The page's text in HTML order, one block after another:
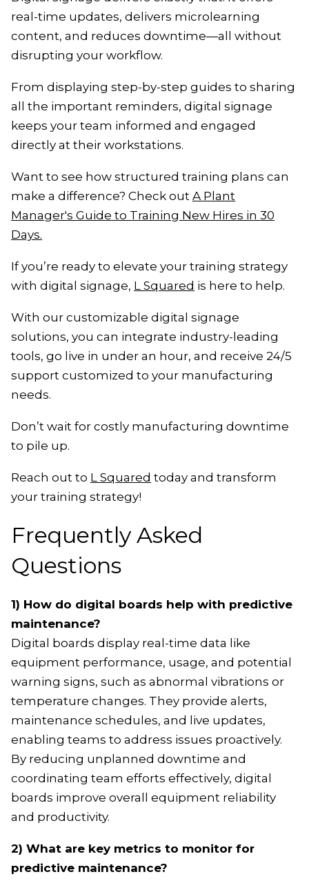
real-time updates, delivers microlearning
content, and reduces downtime—all without
disrupting your workflow.
From displaying step-by-step guides to sharing
all the important reminders, digital signage
keeps your team informed and engaged
directly at their workstations.
Want to see how structured training plans can
make a difference? Check out A Plant
Manager's Guide to Training New Hires in 30
Days.
If you’re ready to elevate your training strategy
with digital signage, L Squared is here to help.
With our customizable digital signage
solutions, you can integrate industry-leading
tools, go live in under an hour, and receive 24/5
support customized to your manufacturing
needs.
Don’t wait for costly manufacturing downtime
to pile up.
Reach out to L Squared today and transform
your training strategy!
Frequently Asked
Questions
1) How do digital boards help with predictive
maintenance?
Digital boards display real-time data like
equipment performance, usage, and potential
warning signs, such as abnormal vibrations or
temperature changes. They provide alerts,
maintenance schedules, and live updates,
enabling teams to address issues proactively.
By reducing unplanned downtime and
coordinating team efforts effectively, digital
boards improve overall equipment reliability
and productivity.
2) What are key metrics to monitor for
predictive maintenance?